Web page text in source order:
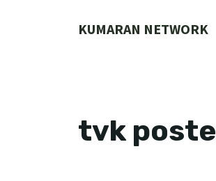
KUMARAN NETWORK
tvk